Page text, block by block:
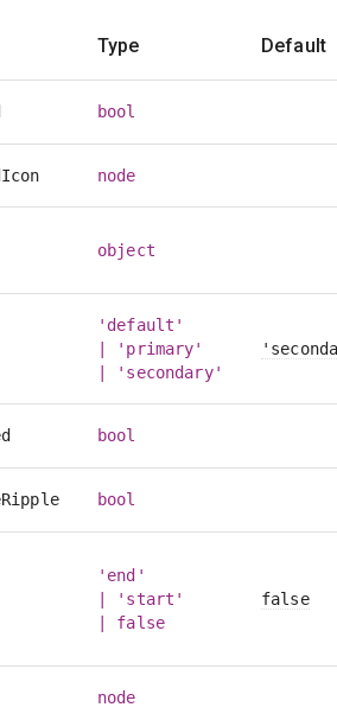
Type Default
bool
node
object
'default'
| 'primary'
| 'secondary'
bool
bool
'end'
| 'start'
| false
false
node